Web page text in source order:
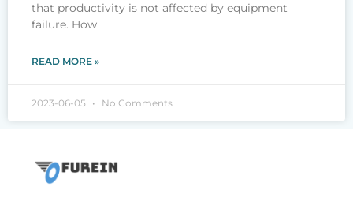
that productivity is not affected by equipment
failure. How
READ MORE »
2023-06-05 No Comments